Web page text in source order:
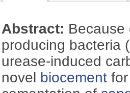
Abstract: Because
producing bacteria
urease-induced
novel biocement